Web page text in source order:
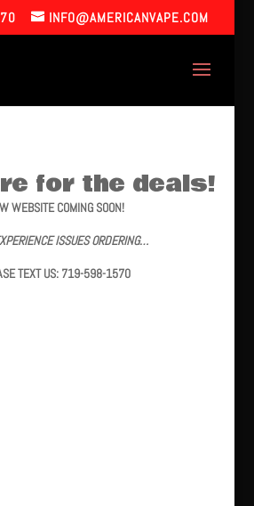
INFO@AMERICANVAPE.COM
for the deals!
WEBSITE COMING SOON!
ISSUES ORDERING…
TEXT US: 719-598-1570